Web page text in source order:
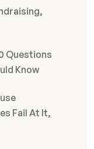
Questions
Know
Fail At It,